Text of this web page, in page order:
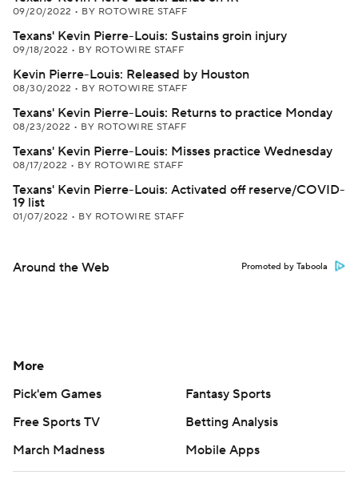
09/20/2022 • BY ROTOWIRE STAFF
Texans' Kevin Pierre-Louis: Sustains groin injury
09/18/2022 • BY ROTOWIRE STAFF
Kevin Pierre-Louis: Released by Houston
08/30/2022 • BY ROTOWIRE STAFF
Texans' Kevin Pierre-Louis: Returns to practice Monday
08/23/2022 • BY ROTOWIRE STAFF
Texans' Kevin Pierre-Louis: Misses practice Wednesday
08/17/2022 • BY ROTOWIRE STAFF
Texans' Kevin Pierre-Louis: Activated off reserve/COVID-
19 list
01/07/2022 • BY ROTOWIRE STAFF
Around the Web Promoted by Taboola
More
Pick'em Games
Fantasy Sports
Free Sports TV
Betting Analysis
March Madness
Mobile Apps